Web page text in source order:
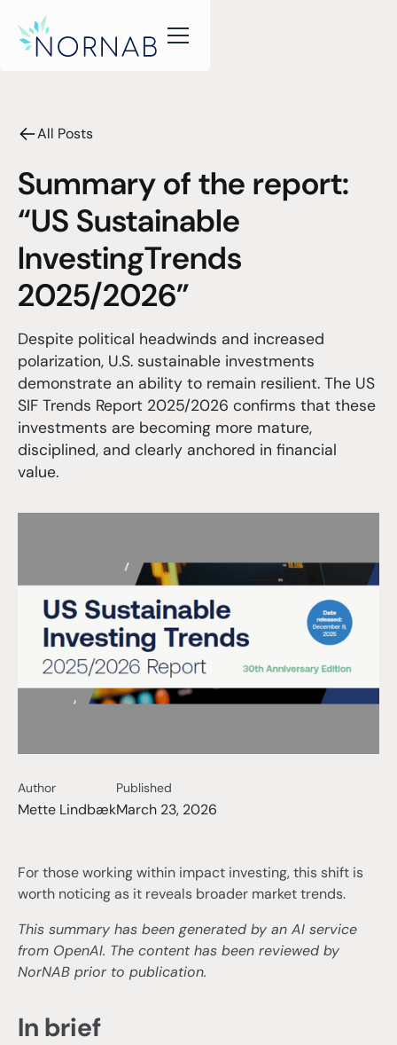
All Posts
Summary of the report:
“US Sustainable
InvestingTrends
2025/2026”
Despite political headwinds and increased
polarization, U.S. sustainable investments
demonstrate an ability to remain resilient. The US
SIF Trends Report 2025/2026 confirms that these
investments are becoming more mature,
disciplined, and clearly anchored in financial
value.
Author
Mette Lindbæk
Published
March 23, 2026
For those working within impact investing, this shift is
worth noticing as it reveals broader market trends.
This summary has been generated by an AI service
from OpenAI. The content has been reviewed by
NorNAB prior to publication.
In brief